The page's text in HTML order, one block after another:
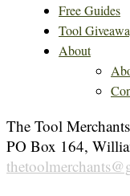
Free Guides
Tool
About
The Tool Merchants
PO Box 164,